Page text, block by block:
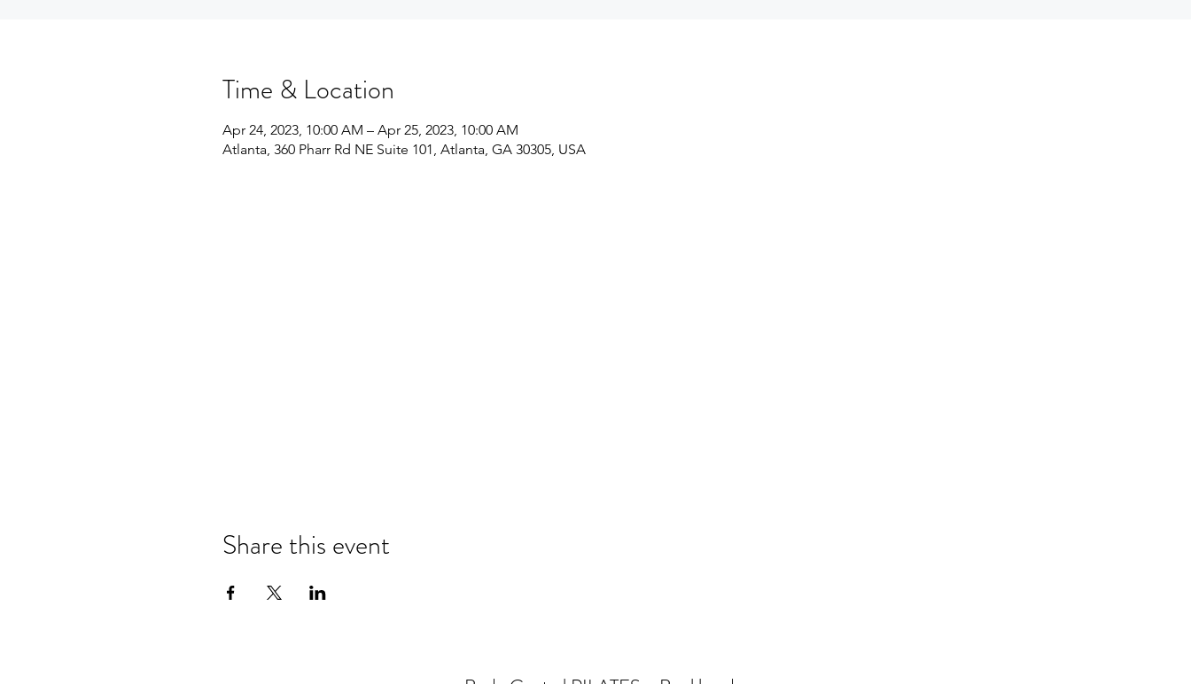
Time & Location
Apr 24, 2023, 10:00 AM – Apr 25, 2023, 10:00 AM
Atlanta, 360 Pharr Rd NE Suite 101, Atlanta, GA 30305, USA
Share this event